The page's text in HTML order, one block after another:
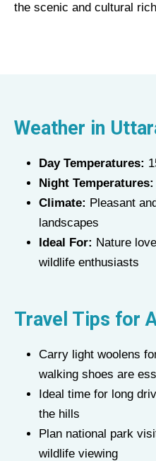
the scenic and cultural
Weather in
Day Temperatures:
Night Temperatures:
Climate: Pleasant
landscapes
Ideal For: Nature
wildlife enthusiasts
Travel Tips for
Carry light woolens
walking shoes are
Ideal time for long
the hills
Plan national park
wildlife viewing